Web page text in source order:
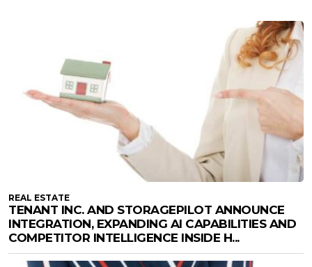
REAL ESTATE
TENANT INC. AND STORAGEPILOT ANNOUNCE
INTEGRATION, EXPANDING AI CAPABILITIES AND
COMPETITOR INTELLIGENCE INSIDE H...